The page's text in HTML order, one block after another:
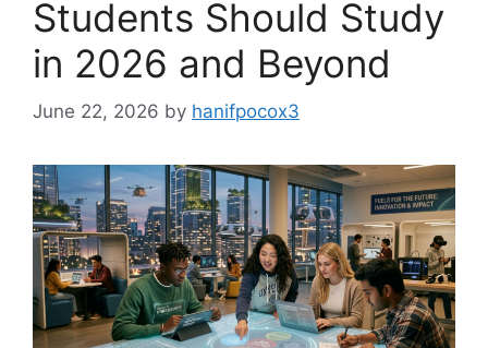
Students Should Study
in 2026 and Beyond
June 22, 2026 by hanifpocox3